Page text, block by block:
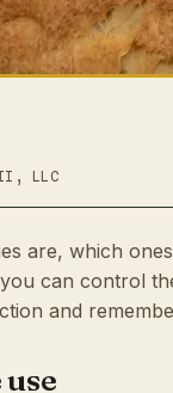
LLC
are, which
can control
and